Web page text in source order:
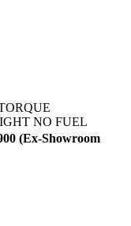
NO FUEL
(Ex-Showroom